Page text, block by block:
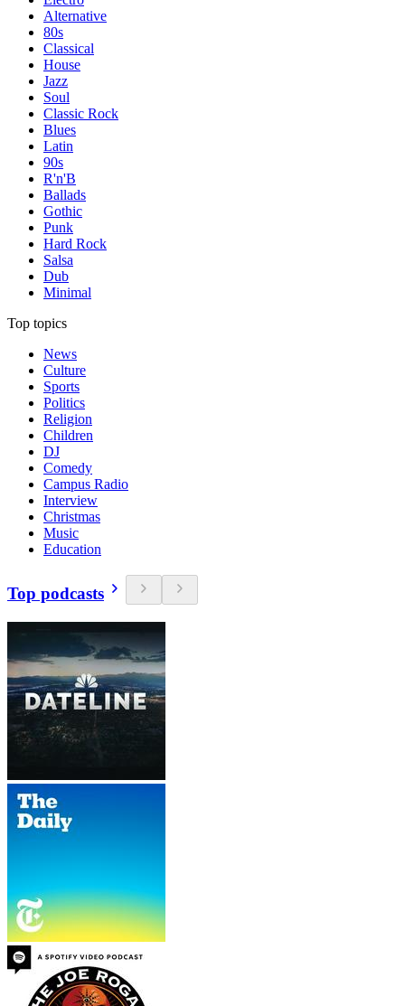
Alternative
80s
Classical
House
Jazz
Soul
Classic Rock
Blues
Latin
90s
R'n'B
Ballads
Gothic
Punk
Hard Rock
Salsa
Dub
Minimal
Top topics
News
Culture
Sports
Politics
Religion
Children
DJ
Comedy
Campus Radio
Interview
Christmas
Music
Education
Top podcasts